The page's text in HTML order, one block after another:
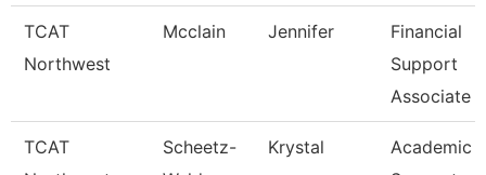
TCAT
Northwest
Mcclain Jennifer
Financial
Support
Associate 5
TCAT
Scheetz-
Krystal
Academic